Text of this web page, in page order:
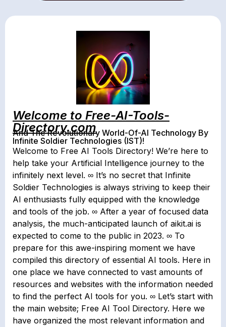
Welcome to Free-AI-Tools-
Directory.com
And The Revolutionary World-Of-AI Technology By
Infinite Soldier Technologies (IST)!
Welcome to Free AI Tools Directory! We’re here to
help take your Artificial Intelligence journey to the
infinitely next level. ∞ It’s no secret that Infinite
Soldier Technologies is always striving to keep their
AI enthusiasts fully equipped with the knowledge
and tools of the job. ∞ After a year of focused data
analysis, the much-anticipated launch of aikit.ai is
expected to come to the public in 2023. ∞ To
prepare for this awe-inspiring moment we have
compiled this directory of essential AI tools. Here in
one place we have connected to vast amounts of
resources and websites with the information needed
to find the perfect AI tools for you. ∞ Let’s start with
the main website; Free AI Tool Directory. Here we
have organized the most relevant information and